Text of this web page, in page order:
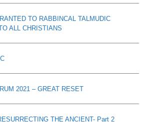
TO RABBINCAL TALMUDIC
ALL CHRISTIANS
2021 – GREAT RESET
THE ANCIENT- Part 2